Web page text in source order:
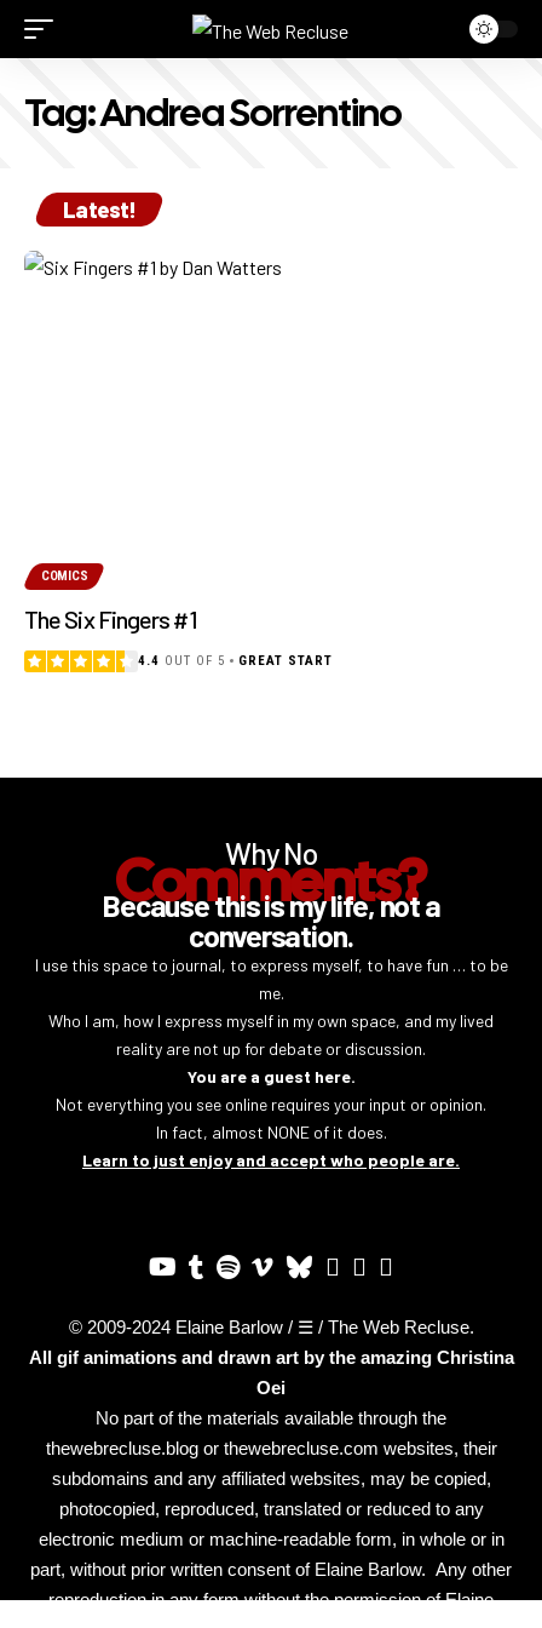
Tag:Andrea Sorrentino
Latest!
COMICS
The Six Fingers #1
4.4 OUT OF 5 GREAT START
Why No
Comments?
Because this is my life, not a
conversation.
I use this space to journal, to express myself, to have fun … to be
me.
Who I am, how I express myself in my own space, and my lived
reality are not up for debate or discussion.
You are a guest here.
Not everything you see online requires your input or opinion.
In fact, almost NONE of it does.
Learn to just enjoy and accept who people are.
© 2009-2024 Elaine Barlow / ☰ / The Web Recluse.
All gif animations and drawn art by the amazing Christina
Oei
No part of the materials available through the
thewebrecluse.blog or thewebrecluse.com websites, their
subdomains and any affiliated websites, may be copied,
photocopied, reproduced, translated or reduced to any
electronic medium or machine-readable form, in whole or in
part, without prior written consent of Elaine Barlow. Any other
reproduction in any form without the permission of Elaine